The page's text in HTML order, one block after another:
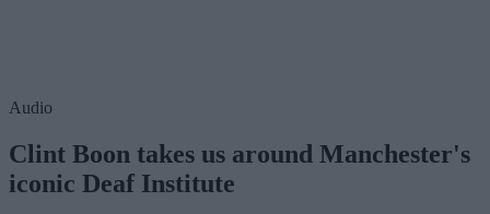
Audio
Clint Boon takes us around Manchester's
iconic Deaf Institute